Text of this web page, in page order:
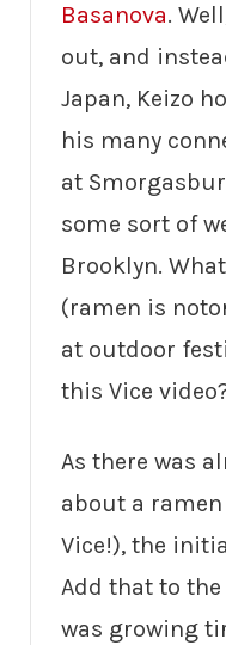
Basanova.
out, and
Japan, Keizo
his many
at
some sort of
Brooklyn.
(ramen is
at outdoor
this Vice
As there was
about a
Vice!), the
Add that to
was growing